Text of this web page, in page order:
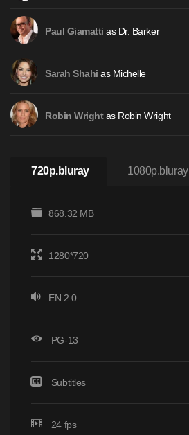
Paul Giamatti as Dr. Barker
Sarah Shahi as Michelle
Robin Wrightas Robin Wright
720p.bluray 1080p.bluray
868.32 MB
1280*720
EN 2.0
PG-13
Subtitles
24 fps